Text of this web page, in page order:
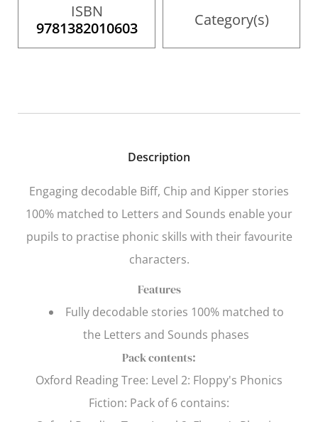
ISBN
9781382010603
Category(s)
Description
Engaging decodable Biff, Chip and Kipper stories
100% matched to Letters and Sounds enable your
pupils to practise phonic skills with their favourite
characters.
Features
Fully decodable stories 100% matched to
the Letters and Sounds phases
Pack contents:
Oxford Reading Tree: Level 2: Floppy's Phonics
Fiction: Pack of 6 contains: